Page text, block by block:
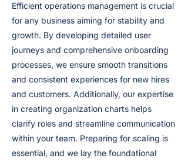
Efficient operations management is crucial
for any business aiming for stability and
growth. By developing detailed user
journeys and comprehensive onboarding
processes, we ensure smooth transitions
and consistent experiences for new hires
and customers. Additionally, our expertise
in creating organization charts helps
clarify roles and streamline communication
within your team. Preparing for scaling is
essential, and we lay the foundational